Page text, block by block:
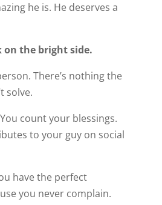
he is. He deserves a
on the bright side.
There’s nothing the
solve.
count your blessings.
to your guy on social
have the perfect
you never complain.